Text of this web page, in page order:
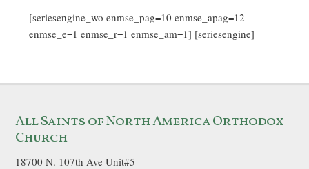
[seriesengine_wo enmse_pag=10 enmse_apag=12
enmse_e=1 enmse_r=1 enmse_am=1] [seriesengine]
All Saints of North America Orthodox
Church
18700 N. 107th Ave Unit#5